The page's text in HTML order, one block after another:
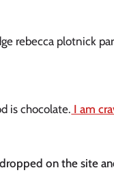
is chocolate. I am
on the site